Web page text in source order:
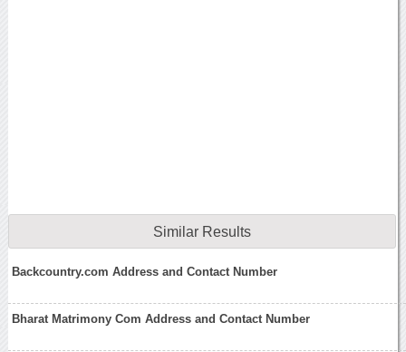
Similar Results
Backcountry.com Address and Contact Number
Bharat Matrimony Com Address and Contact Number